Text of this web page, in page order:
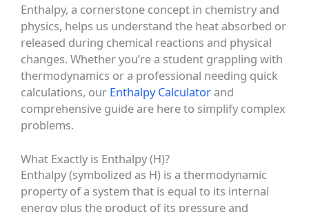
Enthalpy, a cornerstone concept in chemistry and
physics, helps us understand the heat absorbed or
released during chemical reactions and physical
changes. Whether you’re a student grappling with
thermodynamics or a professional needing quick
calculations, our Enthalpy Calculatorand
comprehensive guide are here to simplify complex
problems.
What Exactly is Enthalpy (H)?
Enthalpy (symbolized as H) is a thermodynamic
property of a system that is equal to its internal
energy plus the product of its pressure and